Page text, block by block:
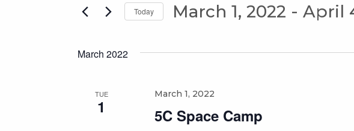
Views
Events
Today March 1, 2022 - April
March 2022
TUE
1 5C Space Camp
March 1, 2022